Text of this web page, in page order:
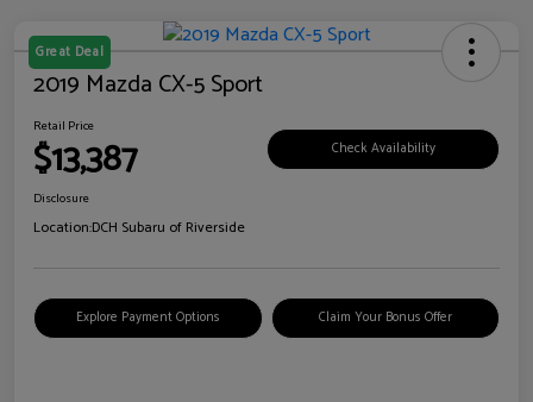
Great Deal
2019 Mazda CX-5 Sport
Retail Price
$13,387 Check Availability
Disclosure
Location:DCH Subaru of Riverside
Explore Payment Options Claim Your Bonus Offer